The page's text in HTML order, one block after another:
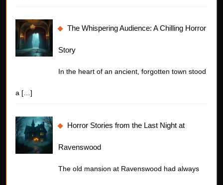
The Whispering Audience: A Chilling Horror
Story
In the heart of an ancient, forgotten town stood
a […]
Horror Stories from the Last Night at
Ravenswood
The old mansion at Ravenswood had always